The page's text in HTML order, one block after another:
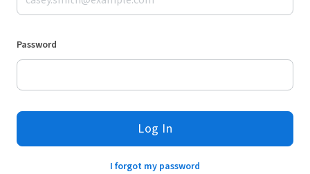
Password
Log In
I forgot my password